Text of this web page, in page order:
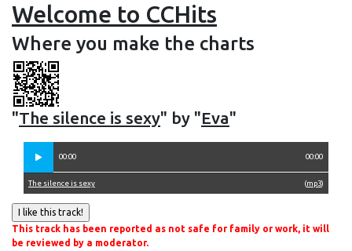
Welcome to CCHits
Where you make the charts
"The silence is sexy" by "Eva"
00:00 00:00
(mp3)
The silence is sexy
This track has been reported as not safe for family or work, it will
be reviewed by a moderator.